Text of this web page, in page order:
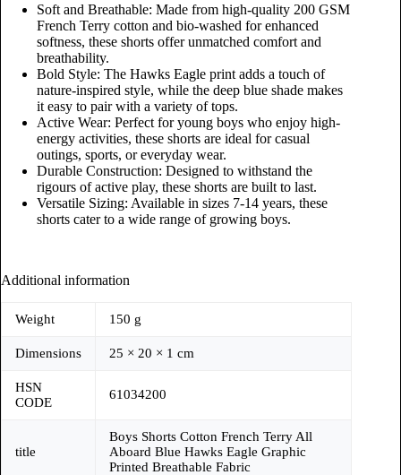
Soft and Breathable: Made from high-quality 200 GSM
French Terry cotton and bio-washed for enhanced
softness, these shorts offer unmatched comfort and
breathability.
Bold Style: The Hawks Eagle print adds a touch of
nature-inspired style, while the deep blue shade makes
it easy to pair with a variety of tops.
Active Wear: Perfect for young boys who enjoy high-
energy activities, these shorts are ideal for casual
outings, sports, or everyday wear.
Durable Construction: Designed to withstand the
rigours of active play, these shorts are built to last.
Versatile Sizing: Available in sizes 7-14 years, these
shorts cater to a wide range of growing boys.
Additional information
Weight 150 g
Dimensions 25 × 20 × 1 cm
HSN
CODE
61034200
title
Boys Shorts Cotton French Terry All
Aboard Blue Hawks Eagle Graphic
Printed Breathable Fabric